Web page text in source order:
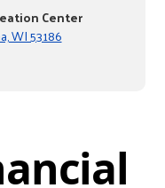
Center
WI 53186